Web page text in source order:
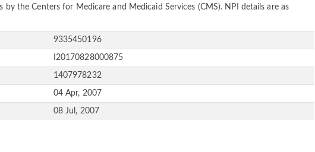
the Centers for Medicare and Medicaid Services (CMS). NPI details are as
9335450196
I20170828000875
1407978232
04 Apr, 2007
08 Jul, 2007